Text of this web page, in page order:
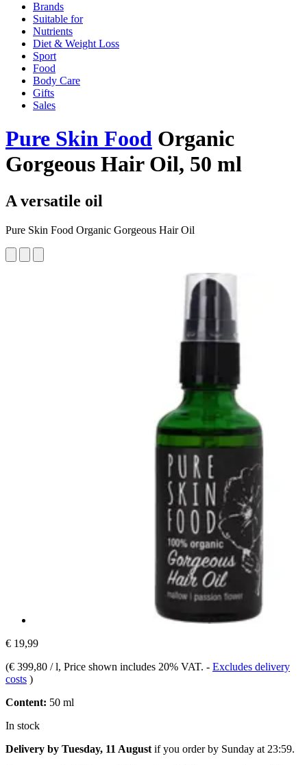
Brands
Suitable for
Nutrients
Diet & Weight Loss
Sport
Food
Body Care
Gifts
Sales
Pure Skin Food Organic
Gorgeous Hair Oil, 50 ml
A versatile oil
Pure Skin Food Organic Gorgeous Hair Oil
€ 19,99
(€ 399,80 / l, Price shown includes 20% VAT. - Excludes delivery
costs )
Content: 50 ml
In stock
Delivery by Tuesday, 11 August if you order by Sunday at 23:59.